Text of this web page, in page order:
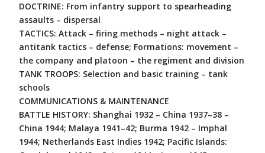
DOCTRINE: From infantry support to spearheading
assaults – dispersal
TACTICS: Attack – firing methods – night attack –
antitank tactics – defense; Formations: movement –
the company and platoon – the regiment and division
TANK TROOPS: Selection and basic training – tank
schools
COMMUNICATIONS & MAINTENANCE
BATTLE HISTORY: Shanghai 1932 – China 1937–38 –
China 1944; Malaya 1941–42; Burma 1942 – Imphal
1944; Netherlands East Indies 1942; Pacific Islands: